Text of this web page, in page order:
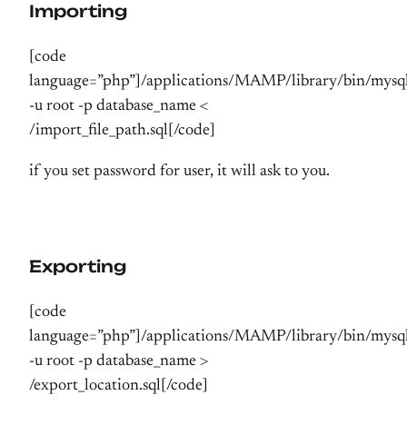
Importing
[code
language=”php”]/applications/MAMP/library/bin/
-u root -p database_name <
/import_file_path.sql[/code]
if you set password for user, it will ask to you.
Exporting
[code
language=”php”]/applications/MAMP/library/bin/
-u root -p database_name >
/export_location.sql[/code]